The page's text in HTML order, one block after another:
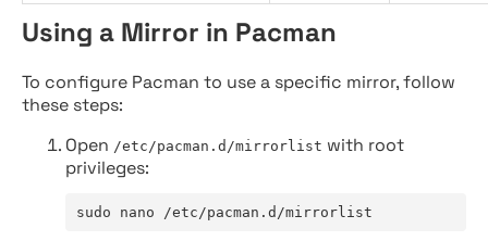
Using a Mirror in Pacman
To configure Pacman to use a specific mirror, follow
these steps:
Open /etc/pacman.d/mirrorlist with root
privileges:
sudo nano /etc/pacman.d/mirrorlist